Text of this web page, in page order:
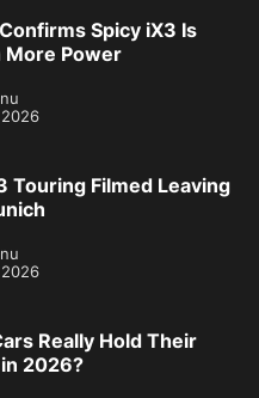
Spicy iX3 Is
More Power
Touring Filmed Leaving
Really Hold Their
2026?